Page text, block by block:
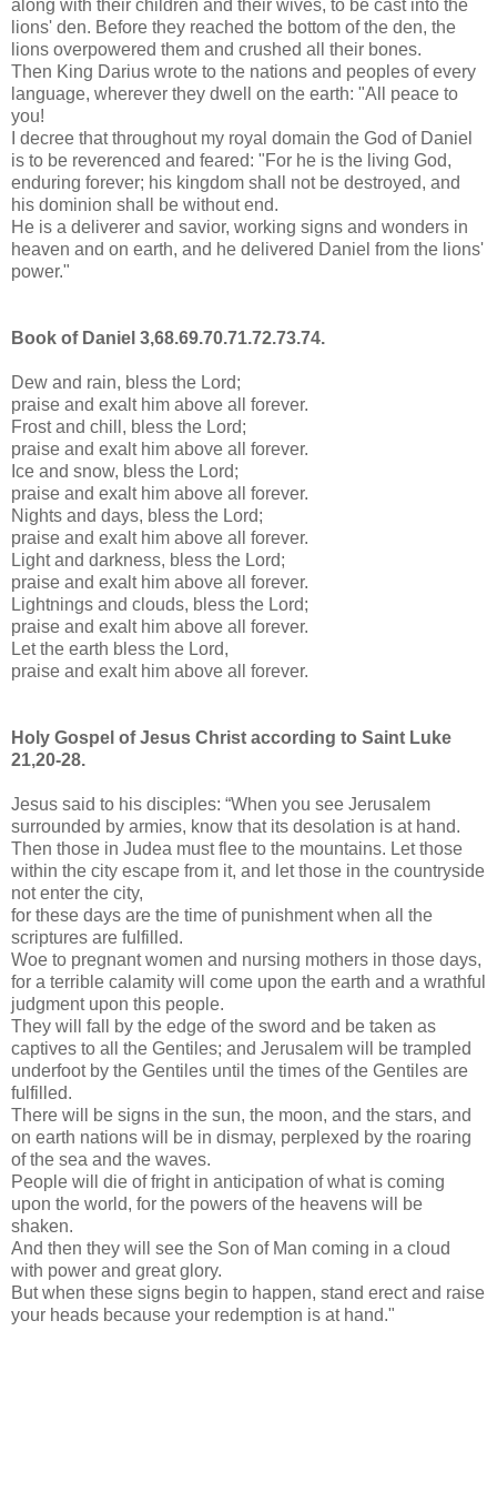
along with their children and their wives, to be cast into the
lions' den. Before they reached the bottom of the den, the
lions overpowered them and crushed all their bones.
Then King Darius wrote to the nations and peoples of every
language, wherever they dwell on the earth: "All peace to
you!
I decree that throughout my royal domain the God of Daniel
is to be reverenced and feared: "For he is the living God,
enduring forever; his kingdom shall not be destroyed, and
his dominion shall be without end.
He is a deliverer and savior, working signs and wonders in
heaven and on earth, and he delivered Daniel from the lions'
power."
Book of Daniel 3,68.69.70.71.72.73.74.
Dew and rain, bless the Lord;
praise and exalt him above all forever.
Frost and chill, bless the Lord;
praise and exalt him above all forever.
Ice and snow, bless the Lord;
praise and exalt him above all forever.
Nights and days, bless the Lord;
praise and exalt him above all forever.
Light and darkness, bless the Lord;
praise and exalt him above all forever.
Lightnings and clouds, bless the Lord;
praise and exalt him above all forever.
Let the earth bless the Lord,
praise and exalt him above all forever.
Holy Gospel of Jesus Christ according to Saint Luke
21,20-28.
Jesus said to his disciples: “When you see Jerusalem
surrounded by armies, know that its desolation is at hand.
Then those in Judea must flee to the mountains. Let those
within the city escape from it, and let those in the countryside
not enter the city,
for these days are the time of punishment when all the
scriptures are fulfilled.
Woe to pregnant women and nursing mothers in those days,
for a terrible calamity will come upon the earth and a wrathful
judgment upon this people.
They will fall by the edge of the sword and be taken as
captives to all the Gentiles; and Jerusalem will be trampled
underfoot by the Gentiles until the times of the Gentiles are
fulfilled.
There will be signs in the sun, the moon, and the stars, and
on earth nations will be in dismay, perplexed by the roaring
of the sea and the waves.
People will die of fright in anticipation of what is coming
upon the world, for the powers of the heavens will be
shaken.
And then they will see the Son of Man coming in a cloud
with power and great glory.
But when these signs begin to happen, stand erect and raise
your heads because your redemption is at hand."